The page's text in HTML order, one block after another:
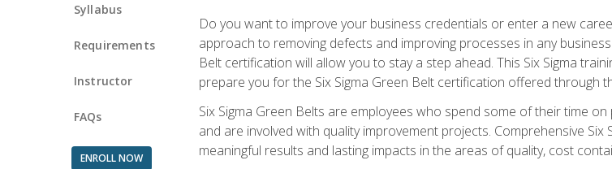
Syllabus
Requirements
Instructor
FAQs
ENROLL NOW
Do you want to improve your business credentials or enter a new
approach to removing defects and improving processes in any
Belt certification will allow you to stay a step ahead. This Six Sigma
prepare you for the Six Sigma Green Belt certification offered through
Six Sigma Green Belts are employees who spend some of their time
and are involved with quality improvement projects. Comprehensive
meaningful results and lasting impacts in the areas of quality, cost